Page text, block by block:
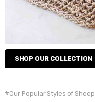
SHOP OUR COLLECTION
#Our Popular Styles of